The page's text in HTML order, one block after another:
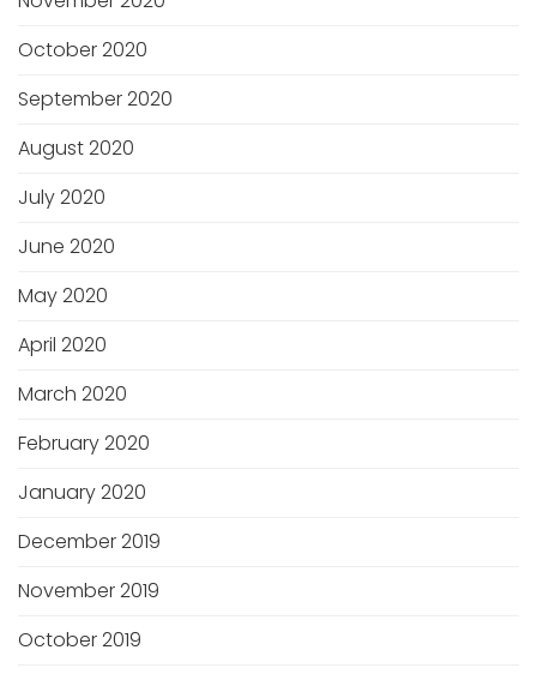
October 2020
September 2020
August 2020
July 2020
June 2020
May 2020
April 2020
March 2020
February 2020
January 2020
December 2019
November 2019
October 2019